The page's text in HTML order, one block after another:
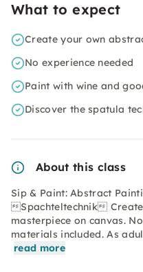
What to expect
Create your own
No experience needed
Paint with wine and
Discover the spatula
About this class
Sip & Paint: Abstract
Spachteltechnik
masterpiece on canvas.
materials included. As
read more